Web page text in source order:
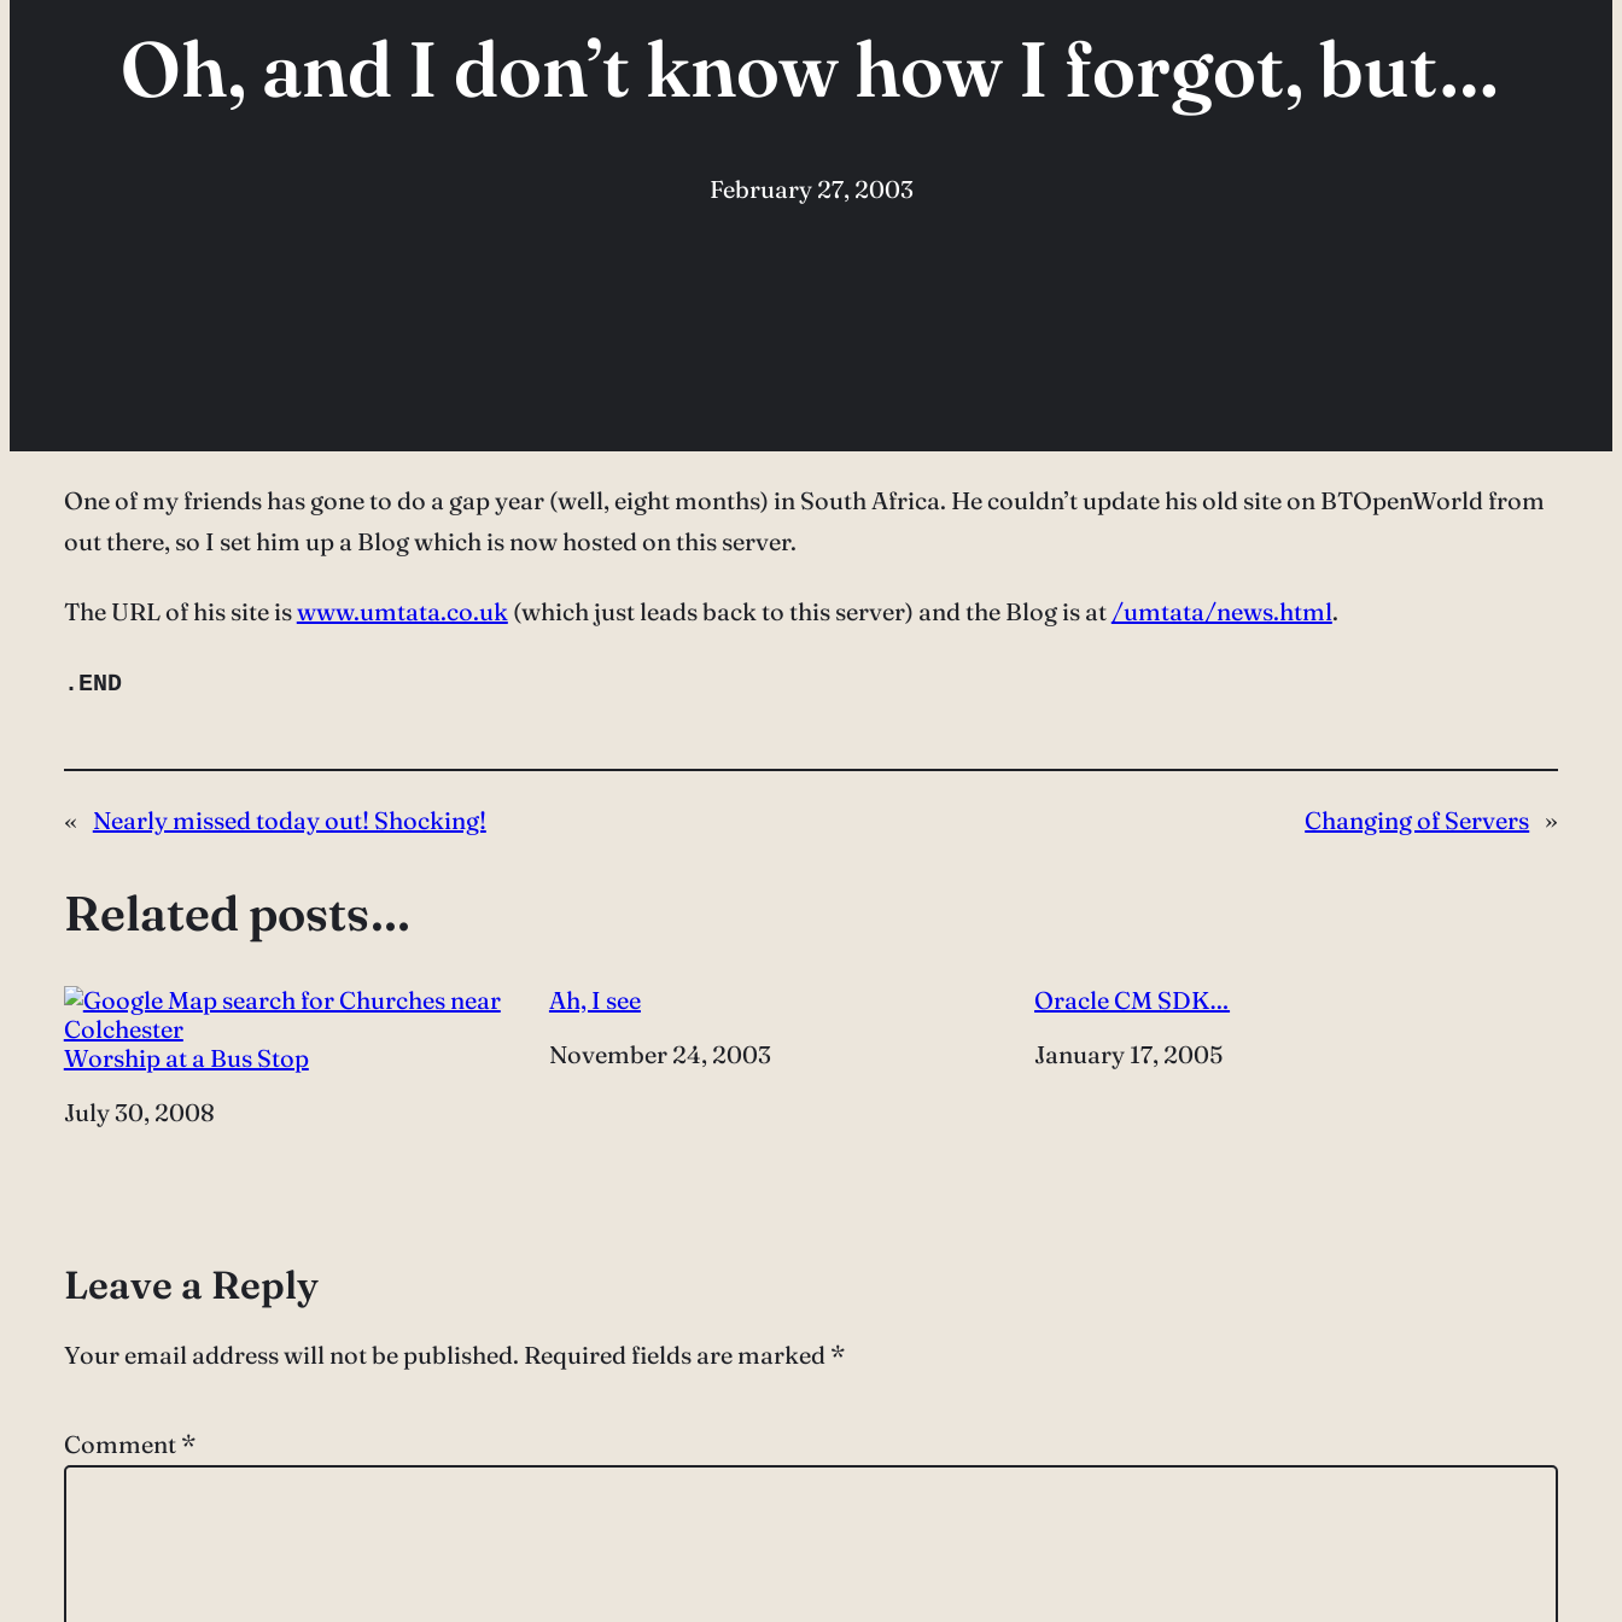
Oh, and I don’t know how I forgot, but…
February 27, 2003
One of my friends has gone to do a gap year (well, eight months) in South Africa. He couldn’t update his old site on BTOpenWorld from
out there, so I set him up a Blog which is now hosted on this server.
The URL of his site iswww.umtata.co.uk (which just leads back to this server) and the Blog is at /umtata/news.html.
.END
« Nearly missed today out! Shocking! Changing of Servers »
Related posts…
Worship at a Bus Stop
Date
July 30, 2008
Ah, I see
Date
November 24, 2003
Oracle CM SDK…
Date
January 17, 2005
Leave a Reply
Your email address will not be published. Required fields are marked *
Comment *